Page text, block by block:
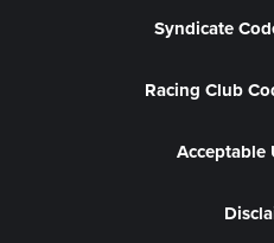
Syndicate
Racing Club
Acceptable